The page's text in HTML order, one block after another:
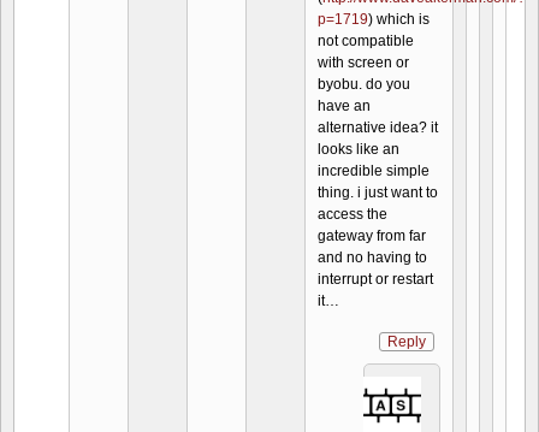
p=1719) which is
not compatible
with screen or
byobu. do you
have an
alternative idea? it
looks like an
incredible simple
thing. i just want to
access the
gateway from far
and no having to
interrupt or restart
it…
Reply